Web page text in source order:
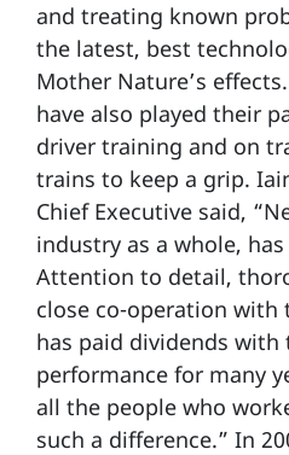
and treating known
the latest, best
Mother Nature’s
have also played their
driver training and on
trains to keep a grip.
Chief Executive said,
industry as a whole,
Attention to detail,
close co-operation with
has paid dividends
performance for many
all the people who
such a difference.” In